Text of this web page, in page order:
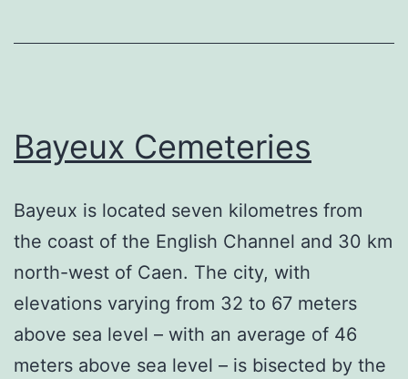
Bayeux Cemeteries
Bayeux is located seven kilometres from
the coast of the English Channel and 30 km
north-west of Caen. The city, with
elevations varying from 32 to 67 meters
above sea level – with an average of 46
meters above sea level – is bisected by the